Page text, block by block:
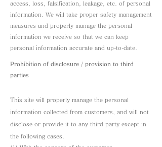
access, loss, falsification, leakage, etc. of personal
information. We will take proper safety management
measures and properly manage the personal
information we receive so that we can keep
personal information accurate and up-to-date.
Prohibition of disclosure / provision to third
parties
This site will properly manage the personal
information collected from customers, and will not
disclose or provide it to any third party except in
the following cases.